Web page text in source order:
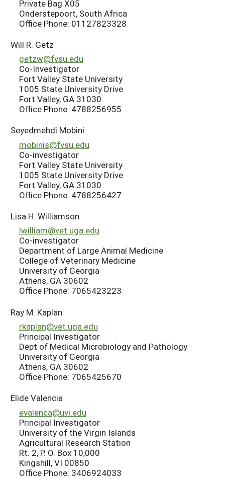
Private Bag X05
Onderstepoort, South Africa
Office Phone: 01127823328
Will R. Getz
getzw@fvsu.edu
Co-Investigator
Fort Valley State University
1005 State University Drive
Fort Valley, GA 31030
Office Phone: 4788256955
Seyedmehdi Mobini
mobinis@fvsu.edu
Co-investigator
Fort Valley State University
1005 State University Drive
Fort Valley, GA 31030
Office Phone: 4788256427
Lisa H. Williamson
lwilliam@vet.uga.edu
Co-investigator
Department of Large Animal Medicine
College of Veterinary Medicine
University of Georgia
Athens, GA 30602
Office Phone: 7065423223
Ray M. Kaplan
rkaplan@vet.uga.edu
Principal Investigator
Dept of Medical Microbiology and Pathology
University of Georgia
Athens, GA 30602
Office Phone: 7065425670
Elide Valencia
evalenca@uvi.edu
Principal Investigator
University of the Virgin Islands
Agricultural Research Station
Rt. 2, P. O. Box 10,000
Kingshill, VI 00850
Office Phone: 3406924033